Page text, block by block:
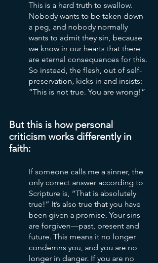
This is a hard truth to swallow.
Nobody wants to be taken down
a peg, and nobody normally
wants to admit they sin, because
we know in our hearts that there
are eternal consequences for this.
So instead, the flesh, out of self-
preservation, kicks in and insists:
“This is not true. You are wrong!”
But this is how personal
criticism works differently in
faith:
If someone calls me a sinner, the
only correct answer according to
Scripture is, “That is absolutely
true!” It’s also true that you have
been given a promise. Your sins
are forgiven—past, present and
future. This means it no longer
condemns you, and you are no
longer in danger. If you are no